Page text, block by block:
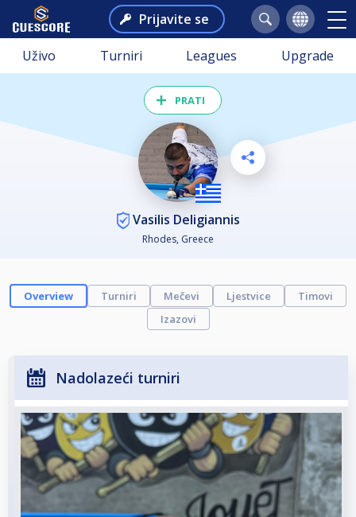
Prijavite se
Uživo Turniri Leagues Upgrade
PRATI
Vasilis Deligiannis
Rhodes, Greece
Overview Turniri Mečevi Ljestvice
Timovi
Izazovi
Nadolazeći turniri